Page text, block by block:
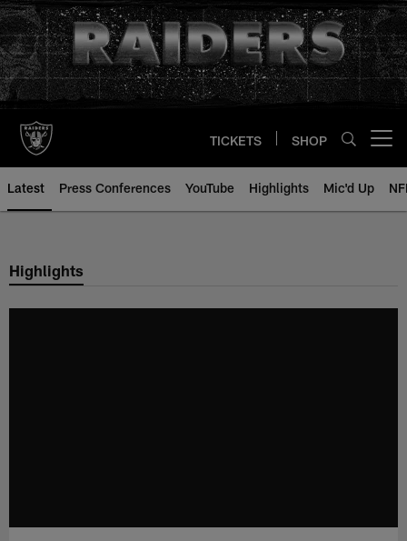
Skip
to
main
content
TICKETS SHOP
Latest Press Conferences YouTube Highlights Mic'd Up
Highlights